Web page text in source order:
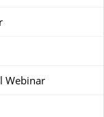
Webinar